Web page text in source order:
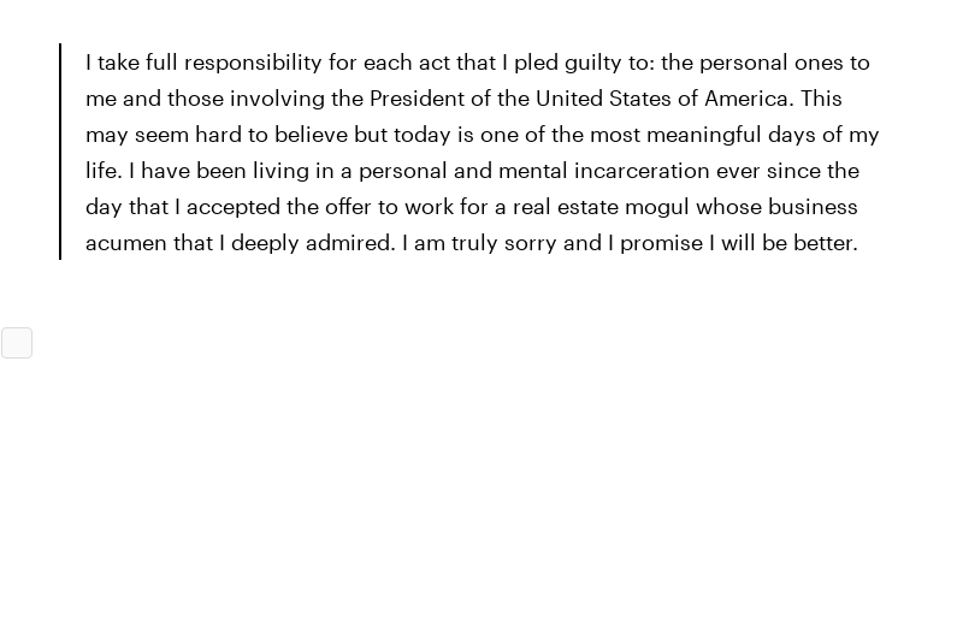
I take full responsibility for each act that I pled guilty to: the personal ones to
me and those involving the President of the United States of America. This
may seem hard to believe but today is one of the most meaningful days of my
life. I have been living in a personal and mental incarceration ever since the
day that I accepted the offer to work for a real estate mogul whose business
acumen that I deeply admired. I am truly sorry and I promise I will be better.